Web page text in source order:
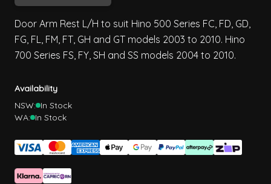
Door Arm Rest L/H to suit Hino 500 Series FC, FD, GD,
FG, FL, FM, FT, GH and GT models 2003 to 2010. Hino
700 Series FS, FY, SH and SS models 2004 to 2010.
Availability
NSW: In Stock
WA: In Stock